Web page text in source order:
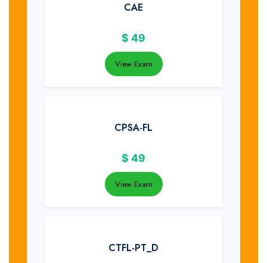
CAE
$ 49
View Exam
CPSA-FL
$ 49
View Exam
CTFL-PT_D